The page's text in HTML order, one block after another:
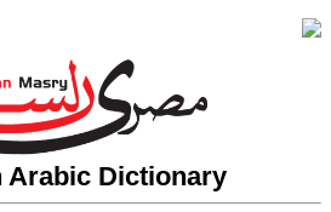
Arabic Dictionary